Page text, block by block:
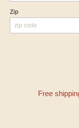
Zip
Free